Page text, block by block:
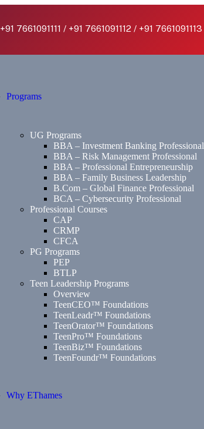
+91 7661091111 / +91 7661091112 / +91 7661091113
Programs
UG Programs
BBA – Investment Banking Professional
BBA – Risk Management Professional
BBA – Professional Entrepreneurship
BBA – Family Business Leadership
B.Com – Global Finance Professional
BCA – Cybersecurity Professional
Professional Courses
CAP
CRMP
CFCA
PG Programs
PEP
BTLP
Teen Leadership Programs
Overview
TeenCEO™ Foundations
TeenLeadr™ Foundations
TeenOrator™ Foundations
TeenPro™ Foundations
TeenBiz™ Foundations
TeenFoundr™ Foundations
Why EThames